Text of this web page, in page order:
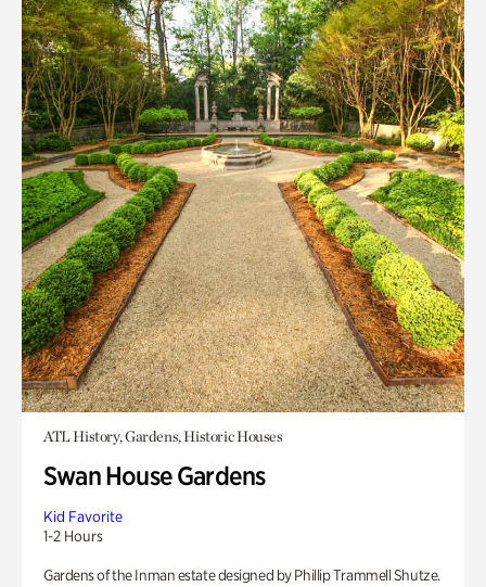
ATL History, Gardens, Historic Houses
Swan House Gardens
Kid Favorite
1-2 Hours
Gardens of the Inman estate designed by Phillip Trammell Shutze.